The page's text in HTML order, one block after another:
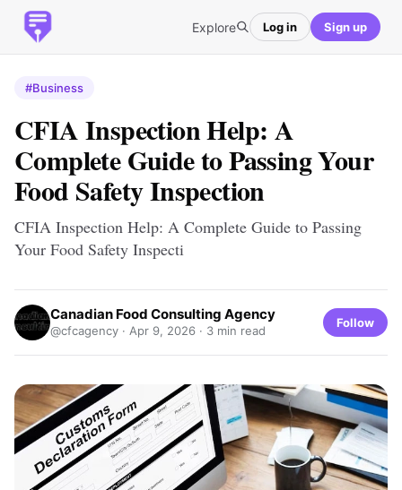
Explore Log in Sign up
#Business
CFIA Inspection Help: A
Complete Guide to Passing Your
Food Safety Inspection
CFIA Inspection Help: A Complete Guide to Passing
Your Food Safety Inspecti
Canadian Food Consulting Agency
@cfcagency · Apr 9, 2026 · 3 min read
Follow